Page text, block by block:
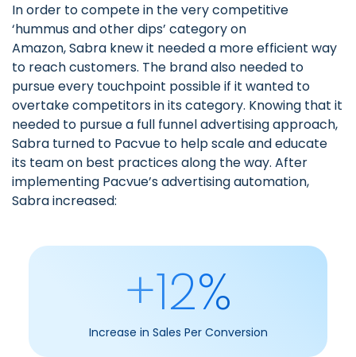
In order to compete in the very competitive
‘hummus and other dips’ category on
Amazon,Sabra knew it needed a more efficient way
to reach customers. The brand also needed to
pursue every touchpoint possible if it wanted to
overtake competitors in its category. Knowing that it
needed to pursue a full funnel advertising approach,
Sabra turned to Pacvue to help scale and educate
its team on best practices along the way. After
implementing Pacvue’s advertising automation,
Sabra increased:
+12%
Increase in Sales Per Conversion